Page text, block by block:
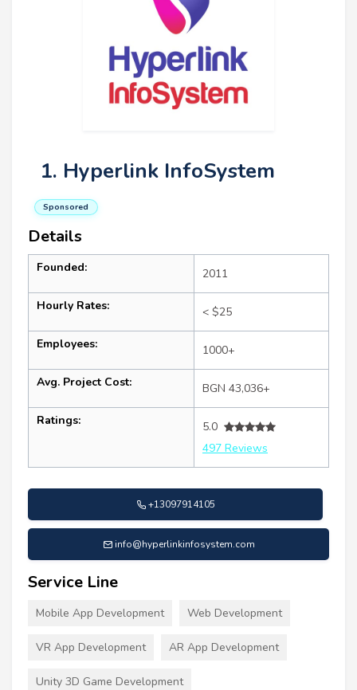
1. Hyperlink InfoSystem
Sponsored
Details
Founded: 2011
Hourly Rates: < $25
Employees: 1000+
Avg. Project Cost: BGN 43,036+
Ratings:
5.0
497 Reviews
+13097914105
info@hyperlinkinfosystem.com
Service Line
Mobile App Development Web Development
VR App Development AR App Development
Unity 3D Game Development